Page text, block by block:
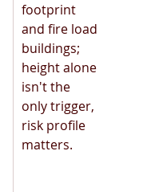
footprint
and fire load
buildings;
height alone
isn't the
only trigger,
risk profile
matters.